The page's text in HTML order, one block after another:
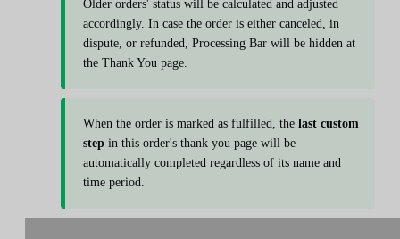
Older orders' status will be calculated and adjusted
accordingly. In case the order is either canceled, in
dispute, or refunded, Processing Bar will be hidden at
the Thank You page.
When the order is marked as fulfilled, the last custom
step in this order's thank you page will be
automatically completed regardless of its name and
time period.